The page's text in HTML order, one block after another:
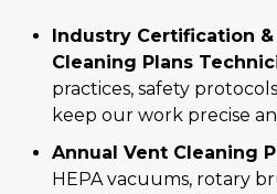
Industry Certification
Cleaning Plans
practices, safety
keep our work precise
Annual Vent Cleaning
HEPA vacuums, rotary